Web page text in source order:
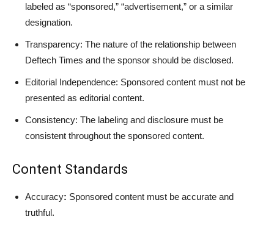
labeled as “sponsored,” “advertisement,” or a similar
designation.
Transparency: The nature of the relationship between
Deftech Times and the sponsor should be disclosed.
Editorial Independence: Sponsored content must not be
presented as editorial content.
Consistency: The labeling and disclosure must be
consistent throughout the sponsored content.
Content Standards
Accuracy: Sponsored content must be accurate and
truthful.